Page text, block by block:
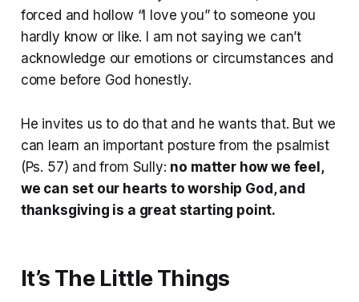
forced and hollow “I love you” to someone you
hardly know or like. I am not saying we can’t
acknowledge our emotions or circumstances and
come before God honestly.
He invites us to do that and he wants that. But we
can learn an important posture from the psalmist
(Ps. 57) and from Sully: no matter how we feel,
we can set our hearts to worship God, and
thanksgiving is a great starting point.
It’s The Little Things